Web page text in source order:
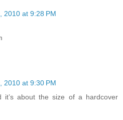
2010 at 9:28 PM
2010 at 9:30 PM
it’s about the size of a hardcover